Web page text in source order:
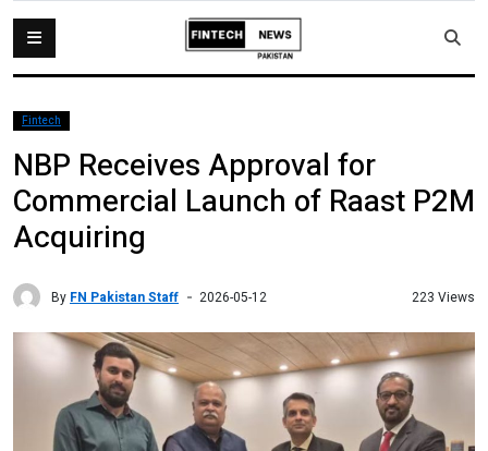
Fintech
NBP Receives Approval for
Commercial Launch of Raast P2M
Acquiring
By FN Pakistan Staff 2026-05-12 223 Views